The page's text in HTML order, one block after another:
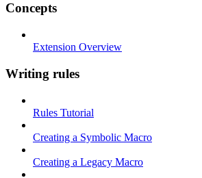
Concepts
Extension Overview
Writing rules
Rules Tutorial
Creating a Symbolic Macro
Creating a Legacy Macro